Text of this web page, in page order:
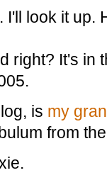
I'll look it up.
right? It's in
is my
from